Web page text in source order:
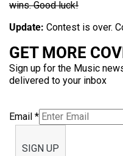
wins. Good luck!
Update: Contest is over.
GET MORE
Sign up for the Music
delivered to your inbox
Email *
SIGN UP